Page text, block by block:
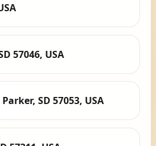
57046, USA
SD 57053, USA